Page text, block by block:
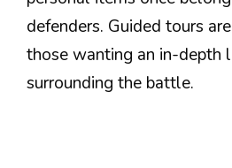
defenders. Guided tours
those wanting an in-depth
surrounding the battle.